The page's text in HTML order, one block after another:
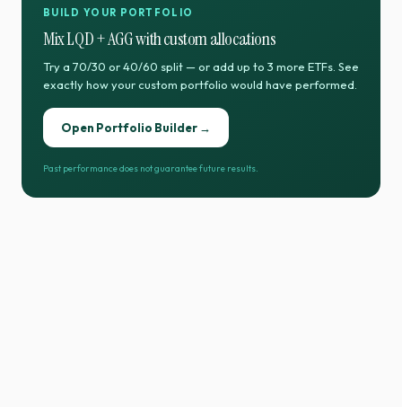
BUILD YOUR PORTFOLIO
MixLQD+AGGwith custom allocations
Try a 70/30 or 40/60 split — or add up to 3 more ETFs. See
exactly how your custom portfolio would have performed.
Open Portfolio Builder →
Past performance does not guarantee future results.